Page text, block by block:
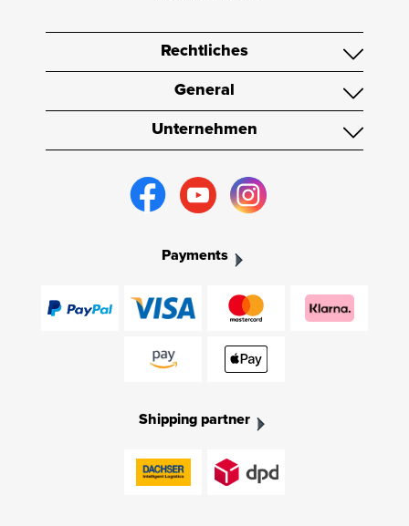
Rechtliches
General
Unternehmen
Payments
Shipping partner